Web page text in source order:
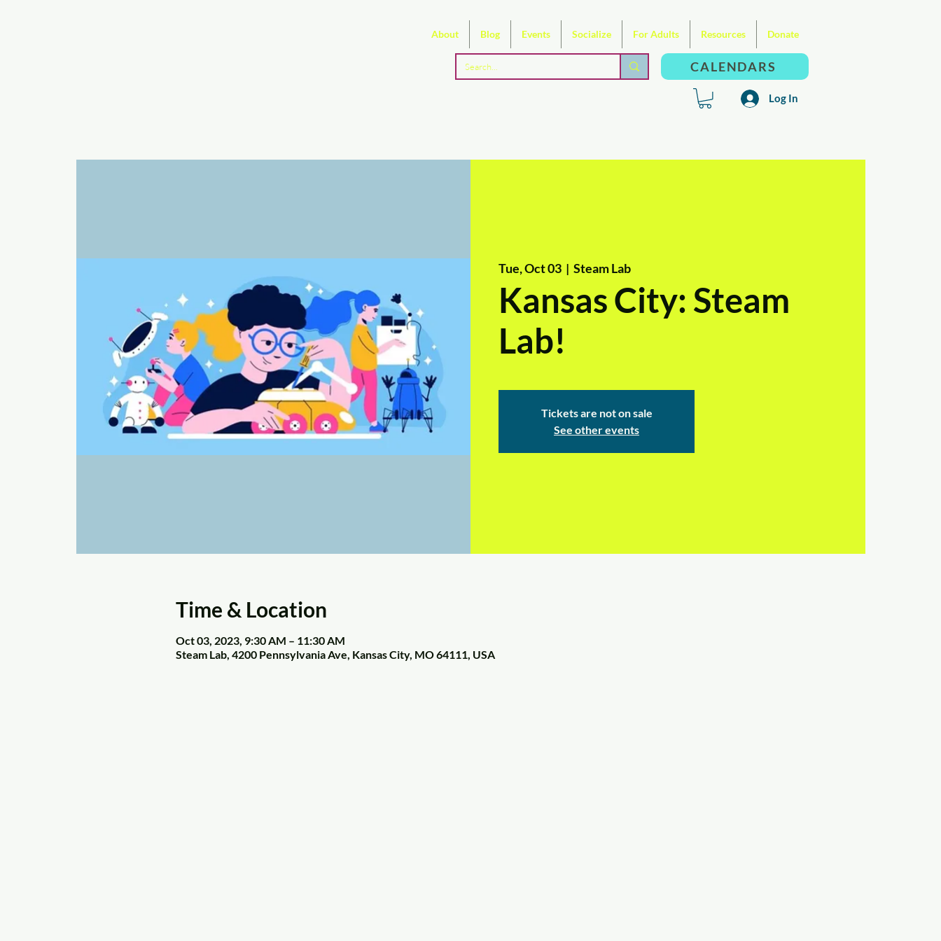
About Blog Events Socialize For Adults Resources Donate
CALENDARS
Log In
Tue, Oct 03
  |
Steam Lab
Kansas City: Steam
Lab!
Tickets are not on sale
See other events
Time & Location
Oct 03, 2023, 9:30 AM – 11:30 AM
Steam Lab, 4200 Pennsylvania Ave, Kansas City, MO 64111, USA